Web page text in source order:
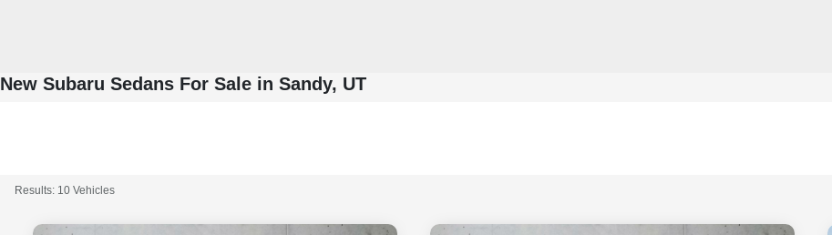
New Subaru Sedans For Sale in Sandy, UT